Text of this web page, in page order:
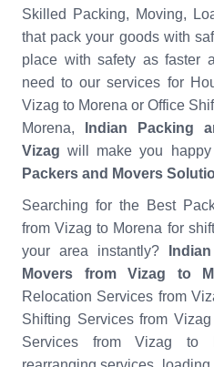
Skilled Packing, Moving,
that pack your goods with
place with safety as faster
need to our services for
Vizag to Morena or Office
Morena,
Indian Packing
Vizag will make you
Packers and Movers
Searching for the Best
from Vizag to Morena for
your area instantly?
Movers from Vizag to
Relocation Services from
Shifting Services from
Services from Vizag to